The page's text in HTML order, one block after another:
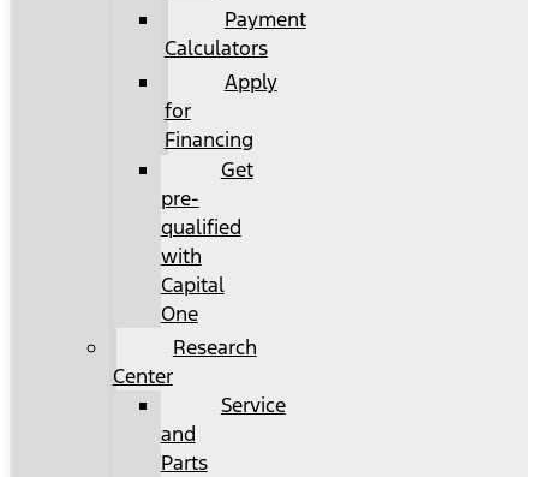
Payment
Calculators
Apply
for
Financing
Get
pre-
qualified
with
Capital
One
Research
Center
Service
and
Parts